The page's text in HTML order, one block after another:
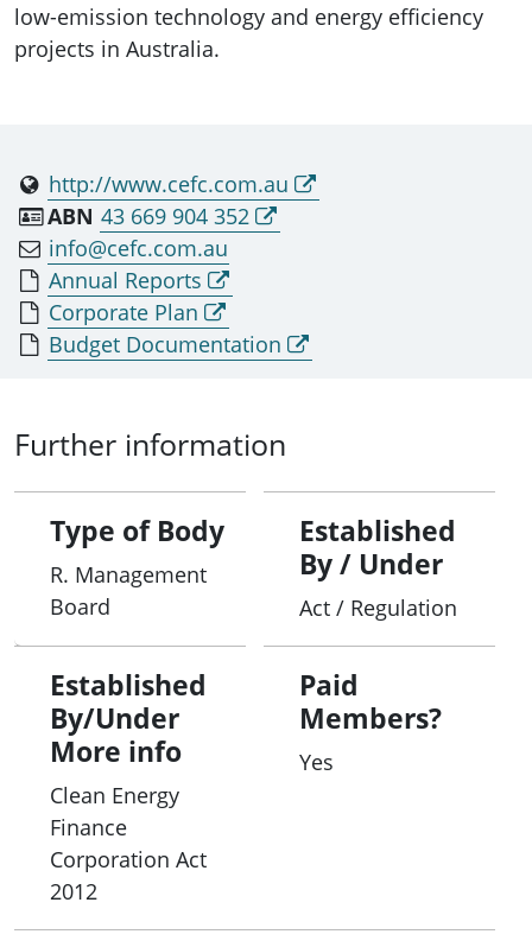
low-emission technology and energy efficiency
projects in Australia.
http://www.cefc.com.au
ABN 43 669 904 352
info@cefc.com.au
Annual Reports
Corporate Plan
Budget Documentation
Further information
Type of Body
R. Management
Board
Established
By / Under
Act / Regulation
Established
By/Under
More info
Clean Energy
Finance
Corporation Act
2012
Paid
Members?
Yes